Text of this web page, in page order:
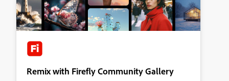
Remix with Firefly Community Gallery